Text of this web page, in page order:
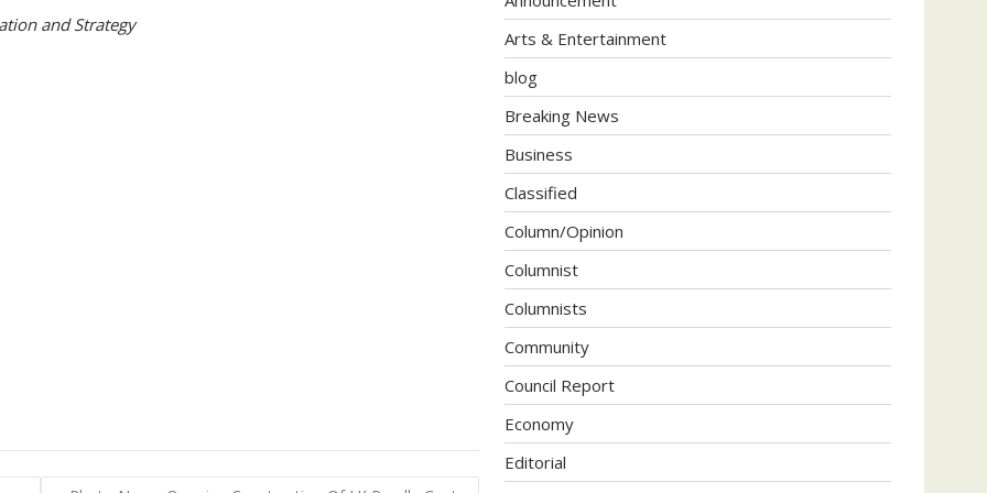
and Strategy
Arts & Entertainment
blog
Breaking News
Business
Classified
Column/Opinion
Columnist
Columnists
Community
Council Report
Economy
Editorial